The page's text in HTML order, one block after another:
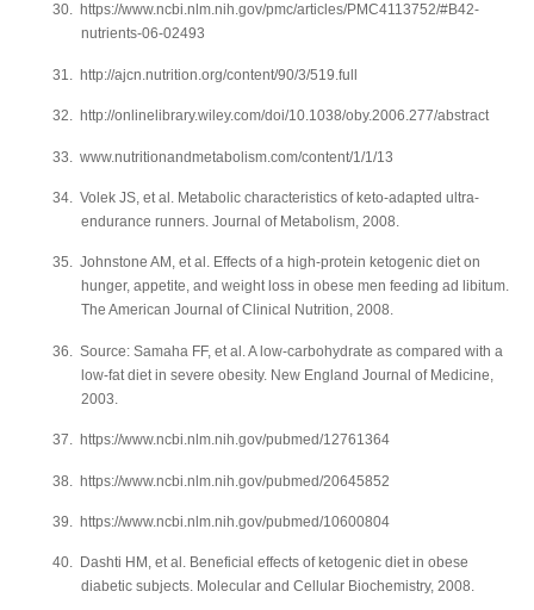
30. https://www.ncbi.nlm.nih.gov/pmc/articles/PMC4113752/#B42-
nutrients-06-02493
31. http://ajcn.nutrition.org/content/90/3/519.full
32. http://onlinelibrary.wiley.com/doi/10.1038/oby.2006.277/abstract
33. www.nutritionandmetabolism.com/content/1/1/13
34. Volek JS, et al. Metabolic characteristics of keto-adapted ultra-
endurance runners. Journal of Metabolism, 2008.
35. Johnstone AM, et al. Effects of a high-protein ketogenic diet on
hunger, appetite, and weight loss in obese men feeding ad libitum.
The American Journal of Clinical Nutrition, 2008.
36.
Source: Samaha FF, et al. A low-carbohydrate as compared with a
low-fat diet in severe obesity. New England Journal of Medicine,
2003.
37. https://www.ncbi.nlm.nih.gov/pubmed/12761364
38. https://www.ncbi.nlm.nih.gov/pubmed/20645852
39. https://www.ncbi.nlm.nih.gov/pubmed/10600804
40. Dashti HM, et al. Beneficial effects of ketogenic diet in obese
diabetic subjects. Molecular and Cellular Biochemistry, 2008.